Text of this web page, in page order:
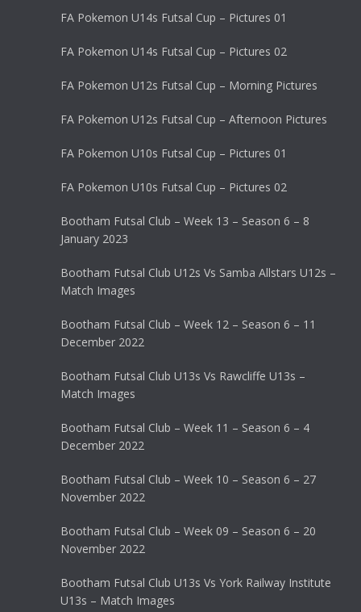
FA Pokemon U14s Futsal Cup – Pictures 01
FA Pokemon U14s Futsal Cup – Pictures 02
FA Pokemon U12s Futsal Cup – Morning Pictures
FA Pokemon U12s Futsal Cup – Afternoon Pictures
FA Pokemon U10s Futsal Cup – Pictures 01
FA Pokemon U10s Futsal Cup – Pictures 02
Bootham Futsal Club – Week 13 – Season 6 – 8
January 2023
Bootham Futsal Club U12s Vs Samba Allstars U12s –
Match Images
Bootham Futsal Club – Week 12 – Season 6 – 11
December 2022
Bootham Futsal Club U13s Vs Rawcliffe U13s –
Match Images
Bootham Futsal Club – Week 11 – Season 6 – 4
December 2022
Bootham Futsal Club – Week 10 – Season 6 – 27
November 2022
Bootham Futsal Club – Week 09 – Season 6 – 20
November 2022
Bootham Futsal Club U13s Vs York Railway Institute
U13s – Match Images